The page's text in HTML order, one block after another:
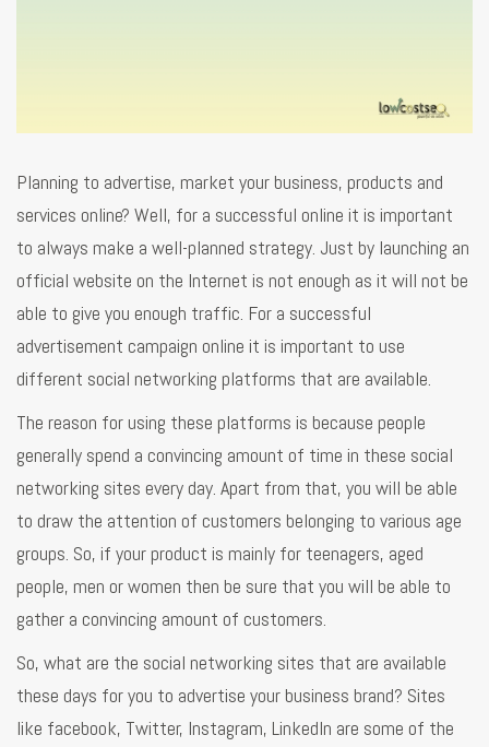
Planning to advertise, market your business, products and
services online? Well, for a successful online it is important
to always make a well-planned strategy. Just by launching an
official website on the Internet is not enough as it will not be
able to give you enough traffic. For a successful
advertisement campaign online it is important to use
different social networking platforms that are available.
The reason for using these platforms is because people
generally spend a convincing amount of time in these social
networking sites every day. Apart from that, you will be able
to draw the attention of customers belonging to various age
groups. So, if your product is mainly for teenagers, aged
people, men or women then be sure that you will be able to
gather a convincing amount of customers.
So, what are the social networking sites that are available
these days for you to advertise your business brand? Sites
like facebook, Twitter, Instagram, LinkedIn are some of the